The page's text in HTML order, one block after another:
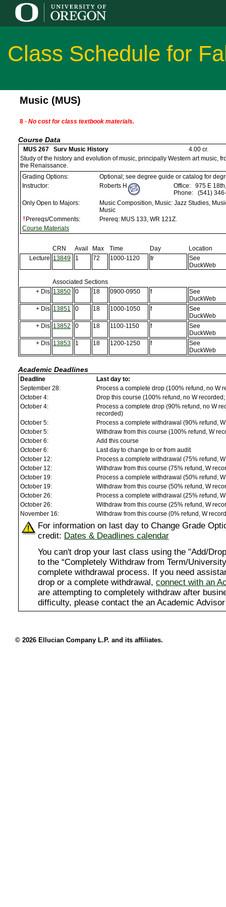
Class Schedule for
Music (MUS)
8 - No cost for class textbook materials.
Course Data
MUS 267 Surv Music History
4.00 cr.
Study of the history and evolution of music, principally Western art music,
the Renaissance.
Grading Options:
Optional; see degree guide or catalog for
Instructor:
Roberts H Office:
975 E
Phone:
(541)
Only Open to Majors:
Music Composition, Music: Jazz Studies,
Music
Prereqs/Comments:
Prereq: MUS 133, WR 121Z.
Course Materials
CRN Avail Max Time Day
Location
Lecture 13849 1 72 1000-1120 tr
See
DuckWeb
Associated Sections
+ Dis 13850 0 18 0900-0950 f
See
DuckWeb
+ Dis 13851 0 18 1000-1050 f
See
DuckWeb
+ Dis 13852 0 18 1100-1150 f
See
DuckWeb
+ Dis 13853 1 18 1200-1250 f
See
DuckWeb
Academic Deadlines
Deadline
Last day to:
September 28:
Process a complete drop (100% refund, no W
October 4:
Drop this course (100% refund, no W
October 4:
Process a complete drop (90% refund, no W
recorded)
October 5:
Process a complete withdrawal (90% refund,
October 5:
Withdraw from this course (100% refund, W
October 6:
Add this course
October 6:
Last day to change to or from audit
October 12:
Process a complete withdrawal (75% refund,
October 12:
Withdraw from this course (75% refund, W
October 19:
Process a complete withdrawal (50% refund,
October 19:
Withdraw from this course (50% refund, W
October 26:
Process a complete withdrawal (25% refund,
October 26:
Withdraw from this course (25% refund, W
November 16:
Withdraw from this course (0% refund, W
For information on last day to Change Grade
credit: Dates & Deadlines calendar
You can't drop your last class using the "Add/
to the “Completely Withdraw from Term/
complete withdrawal process. If you need
drop or a complete withdrawal, connect with an
are attempting to completely withdraw after
difficulty, please contact the an Academic
© 2026 Ellucian Company L.P. and its affiliates.